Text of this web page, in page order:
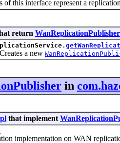
interface represent a replication
return WanReplicationPublisher
a new
in
that implement
implementation on WAN